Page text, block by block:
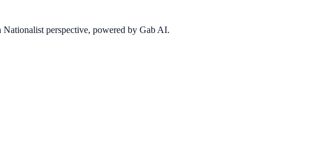
perspective, powered by Gab AI.